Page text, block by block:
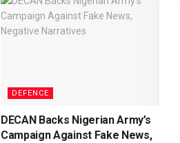
DEFENCE
DECAN Backs Nigerian Army’s
Campaign Against Fake News,